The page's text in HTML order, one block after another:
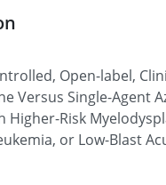
Campus
OH 44195, United
Open-label,
Versus Single-Agent
Risk
or Low-Blast